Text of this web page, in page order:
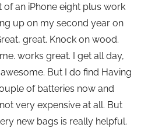
of an iPhone eight plus work
up on my second year on
great. Knock on wood.
works great. I get all day,
But I do find Having
of batteries now and
very expensive at all. But
new bags is really helpful.